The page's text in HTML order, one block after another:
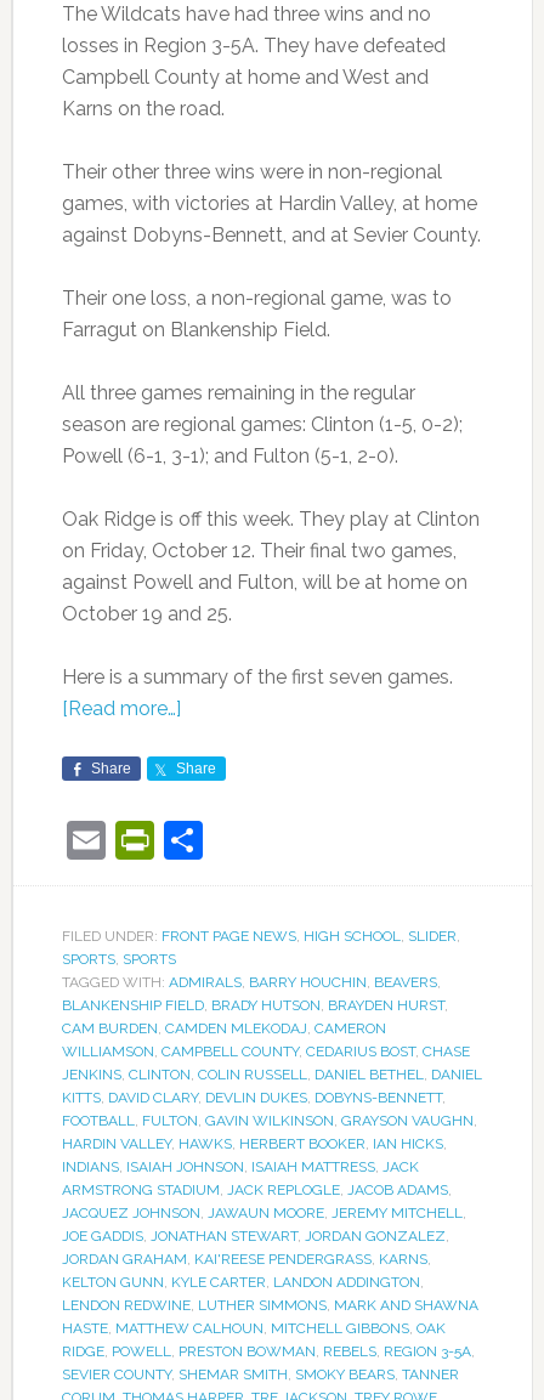
The Wildcats have had three wins and no
losses in Region 3-5A. They have defeated
Campbell County at home and West and
Karns on the road.
Their other three wins were in non-regional
games, with victories at Hardin Valley, at home
against Dobyns-Bennett, and at Sevier County.
Their one loss, a non-regional game, was to
Farragut on Blankenship Field.
All three games remaining in the regular
season are regional games: Clinton (1-5, 0-2);
Powell (6-1, 3-1); and Fulton (5-1, 2-0).
Oak Ridge is off this week. They play at Clinton
on Friday, October 12. Their final two games,
against Powell and Fulton, will be at home on
October 19 and 25.
Here is a summary of the first seven games.
[Read more…]
Share Share
EmailPrintFriendly
Share
FILED UNDER: FRONT PAGE NEWS, HIGH SCHOOL SLIDER
SPORTS, SPORTS
TAGGED WITH: ADMIRALS, BARRY HOUCHIN BEAVERS,
BLANKENSHIP FIELD, BRADY HUTSON BRAYDEN HURST,
CAM BURDEN CAMDEN MLEKODAJ CAMERON
WILLIAMSON CAMPBELL COUNTY, CEDARIUS BOST, CHASE
JENKINS, CLINTON COLIN RUSSELL DANIEL BETHEL
DANIEL
KITTS, DAVID CLARY, DEVLIN DUKES, DOBYNS-BENNETT,
FOOTBALL
FULTON GAVIN WILKINSON GRAYSON VAUGHN
HARDIN VALLEY, HAWKS, HERBERT BOOKER IAN HICKS,
INDIANS, ISAIAH JOHNSON ISAIAH MATTRESS,
JACK
ARMSTRONG STADIUM
JACK REPLOGLE, JACOB ADAMS,
JACQUEZ JOHNSON
JAWAUN MOORE, JEREMY MITCHELL
JOE GADDIS, JONATHAN STEWART, JORDAN GONZALEZ
JORDAN GRAHAM KAI'REESE PENDERGRASS, KARNS,
KELTON GUNN KYLE CARTER LANDON ADDINGTON
LENDON REDWINE, LUTHER SIMMONS, MARK AND SHAWNA
HASTE, MATTHEW CALHOUN MITCHELL GIBBONS, OAK
RIDGE, POWELL PRESTON BOWMAN REBELS, REGION 3-5A,
SEVIER COUNTY, SHEMAR SMITH SMOKY BEARS, TANNER